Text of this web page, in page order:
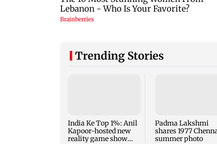
Trending Stories
India Ke Top 1%: Anil
Kapoor-hosted new
reality game show
Padma Lakshmi
shares 1977
summer photo